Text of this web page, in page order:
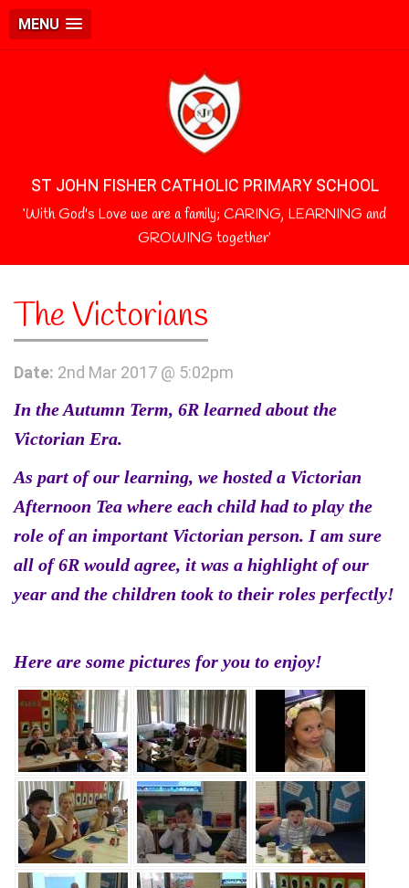
MENU
ST JOHN FISHER CATHOLIC PRIMARY SCHOOL
‘With God's Love we are a family; CARING, LEARNING and
GROWING together’
The Victorians
Date: 2nd Mar 2017 @ 5:02pm
In the Autumn Term, 6R learned about the
Victorian Era.
As part of our learning, we hosted a Victorian
Afternoon Tea where each child had to play the
role of an important Victorian person. I am sure
all of 6R would agree, it was a highlight of our
year and the children took to their roles perfectly!
Here are some pictures for you to enjoy!